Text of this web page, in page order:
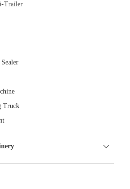
Trailer
Truck